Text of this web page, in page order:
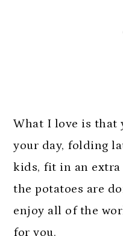
What I love is that
your day, folding
kids, fit in an
the potatoes are
enjoy all of the
for you.